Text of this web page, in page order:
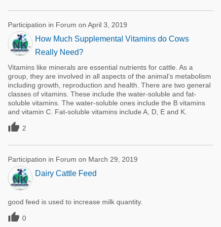
Participation in Forum on April 3, 2019
How Much Supplemental Vitamins do Cows
Really Need?
Vitamins like minerals are essential nutrients for cattle. As a
group, they are involved in all aspects of the animal’s metabolism
including growth, reproduction and health. There are two general
classes of vitamins. These include the water-soluble and fat-
soluble vitamins. The water-soluble ones include the B vitamins
and vitamin C. Fat-soluble vitamins include A, D, E and K.
 2
Participation in Forum on March 29, 2019
Dairy Cattle Feed
good feed is used to increase milk quantity.
 0